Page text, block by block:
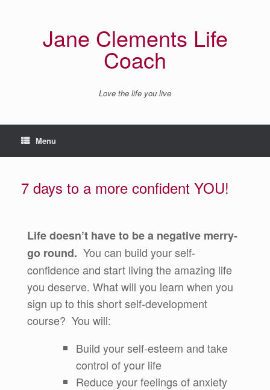
Jane Clements Life
Coach
Love the life you live
Menu
7 days to a more confident YOU!
Life doesn’t have to be a negative merry-
go round. You can build your self-
confidence and start living the amazing life
you deserve. What will you learn when you
sign up to this short self-development
course? You will:
Build your self-esteem and take
control of your life
Reduce your feelings of anxiety